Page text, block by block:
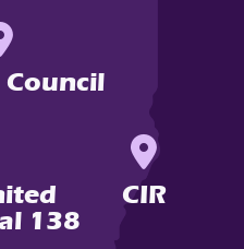
138
CIR